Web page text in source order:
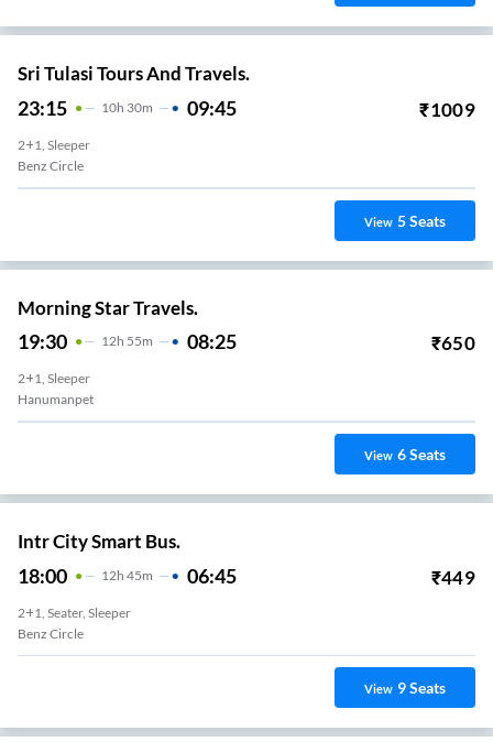
Sri Tulasi Tours And Travels.
23:15 10H 30m 09:45 ₹1009
2+1, Sleeper
Benz Circle
View 5Seats
Morning Star Travels.
19:30 12H 55m 08:25 ₹650
2+1, Sleeper
Hanumanpet
View 6Seats
Intr City Smart Bus.
18:00 12H 45m 06:45 ₹449
2+1, Seater, Sleeper
Benz Circle
View 9Seats